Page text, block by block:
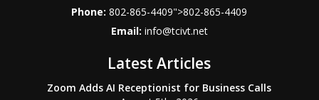
Phone:802-865-4409">802-865-4409
Email: info@tcivt.net
Latest Articles
Zoom Adds AI Receptionist for Business Calls